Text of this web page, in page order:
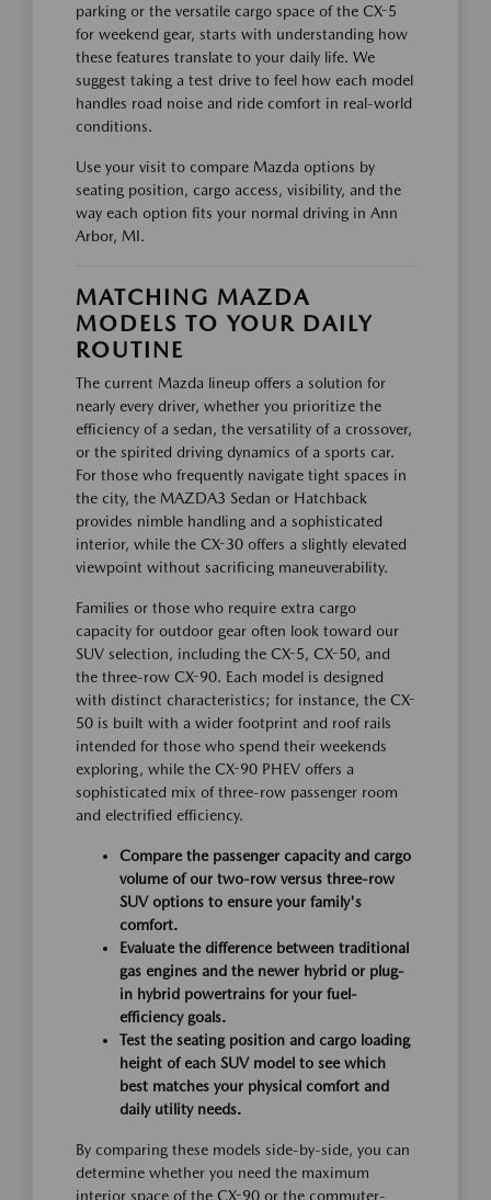
parking or the versatile cargo space of the CX-5
for weekend gear, starts with understanding how
these features translate to your daily life. We
suggest taking a test drive to feel how each model
handles road noise and ride comfort in real-world
conditions.
Use your visit to compare Mazda options by
seating position, cargo access, visibility, and the
way each option fits your normal driving in Ann
Arbor, MI.
MATCHING MAZDA
MODELS TO YOUR DAILY
ROUTINE
The current Mazda lineup offers a solution for
nearly every driver, whether you prioritize the
efficiency of a sedan, the versatility of a crossover,
or the spirited driving dynamics of a sports car.
For those who frequently navigate tight spaces in
the city, the MAZDA3 Sedan or Hatchback
provides nimble handling and a sophisticated
interior, while the CX-30 offers a slightly elevated
viewpoint without sacrificing maneuverability.
Families or those who require extra cargo
capacity for outdoor gear often look toward our
SUV selection, including the CX-5, CX-50, and
the three-row CX-90. Each model is designed
with distinct characteristics; for instance, the CX-
50 is built with a wider footprint and roof rails
intended for those who spend their weekends
exploring, while the CX-90 PHEV offers a
sophisticated mix of three-row passenger room
and electrified efficiency.
Compare the passenger capacity and cargo
volume of our two-row versus three-row
SUV options to ensure your family's
comfort.
Evaluate the difference between traditional
gas engines and the newer hybrid or plug-
in hybrid powertrains for your fuel-
efficiency goals.
Test the seating position and cargo loading
height of each SUV model to see which
best matches your physical comfort and
daily utility needs.
By comparing these models side-by-side, you can
determine whether you need the maximum
interior space of the CX-90 or the commuter-